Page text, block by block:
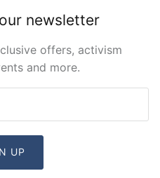
newsletter
offers, activism
and more.
UP